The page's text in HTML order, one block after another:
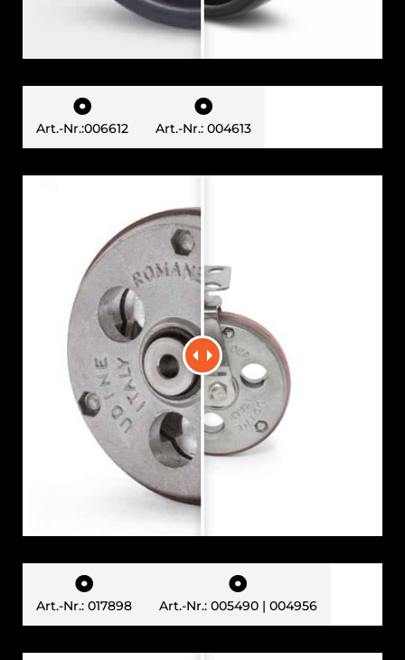

Art.-Nr.:006612

Art.-Nr.: 004613

Art.-Nr.: 017898

Art.-Nr.: 005490 | 004956